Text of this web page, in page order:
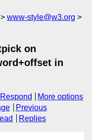
www-style@w3.org
on
in
Respond
More options
Previous
Replies